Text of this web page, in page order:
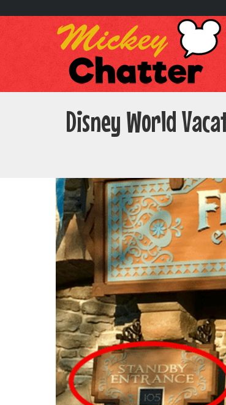
Disney World